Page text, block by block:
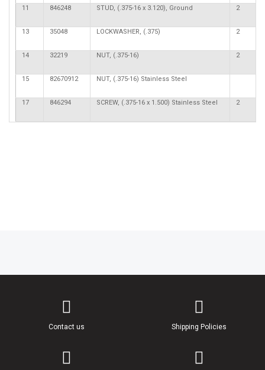
11 846248 STUD, (.375-16 x 3.120), Ground 2
13 35048 LOCKWASHER, (.375) 2
14 32219 NUT, (.375-16) 2
15 82670912 NUT, (.375-16) Stainless Steel
17 846294 SCREW, (.375-16 x 1.500) Stainless Steel 2
Contact us Shipping Policies